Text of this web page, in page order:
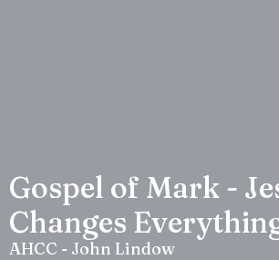
Gospel of Mark -
Changes
AHCC - John Lindow